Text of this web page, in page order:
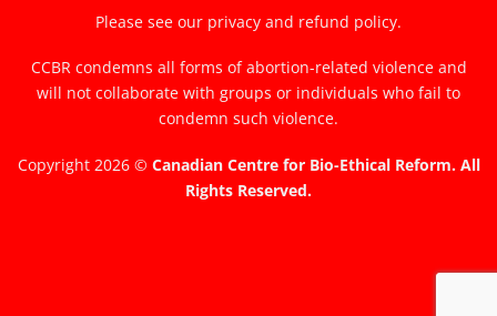
field
blank.
Please see our privacy and refund policy.
CCBR condemns all forms of abortion-related violence and
will not collaborate with groups or individuals who fail to
condemn such violence.
Copyright 2026 © Canadian Centre for Bio-Ethical Reform. All
Rights Reserved.